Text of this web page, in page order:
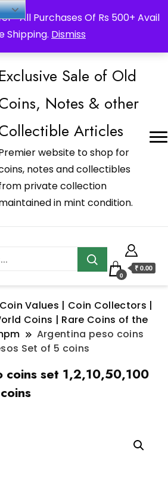
" All Purchases Of Rs 500+ Avail
Shipping. Dismiss
in your Language Translated
Exclusive Sale of Old
Notes & other
Articles
website to shop for
notes and collectibles
private collection
in mint condition.
0
₹ 0.00
Coin Values | Coin Collectors |
Coins | Rare Coins of the
Argentina peso coins
Set of 5 coins
coins set 1,2,10,50,100